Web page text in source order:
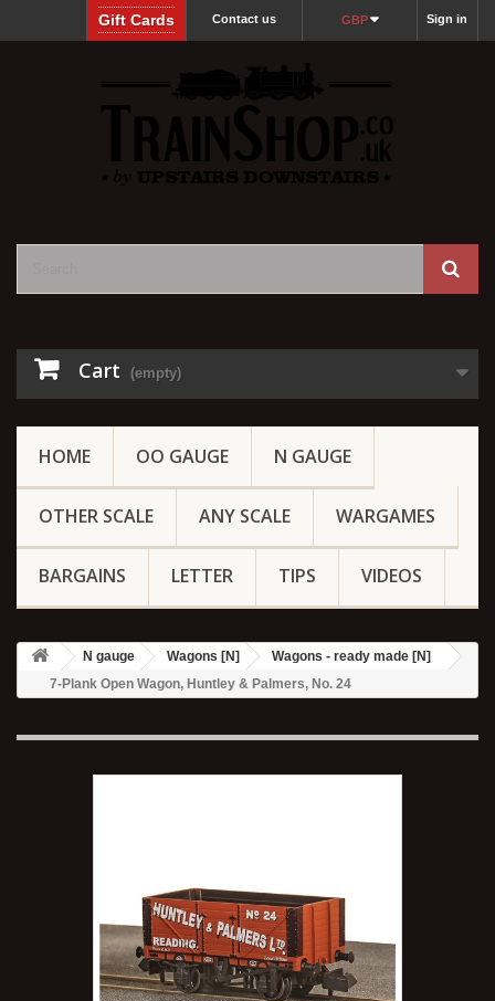
Sign in
GBP
Contact us
Gift Cards
Cart (empty)
HOME OO GAUGE N GAUGE
OTHER SCALE ANY SCALE WARGAMES
BARGAINS LETTER TIPS VIDEOS
N gauge Wagons [N]
Wagons - ready made [N]
7-Plank Open Wagon, Huntley & Palmers, No. 24